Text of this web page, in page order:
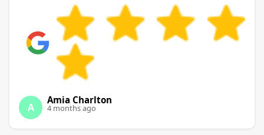
A
Amia Charlton
4 months ago